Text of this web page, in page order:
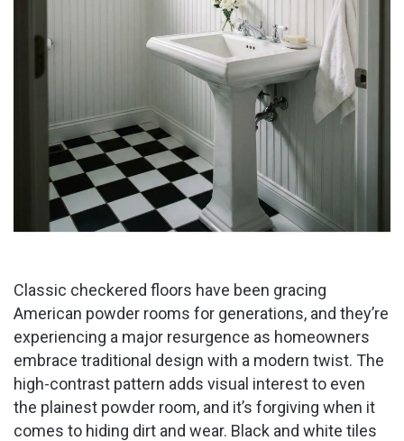
Classic checkered floors have been gracing
American powder rooms for generations, and they’re
experiencing a major resurgence as homeowners
embrace traditional design with a modern twist. The
high-contrast pattern adds visual interest to even
the plainest powder room, and it’s forgiving when it
comes to hiding dirt and wear. Black and white tiles